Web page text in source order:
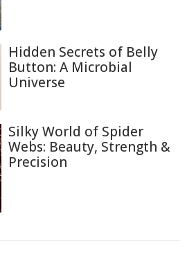
Hidden Secrets of Belly
Button: A Microbial
Universe
Silky World of Spider
Webs: Beauty, Strength &
Precision